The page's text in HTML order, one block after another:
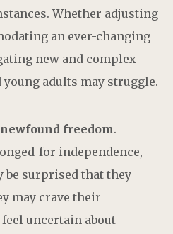
Whether adjusting
an ever-changing
new and complex
adults may struggle.
freedom.
for independence,
be surprised that they
may crave their
uncertain about